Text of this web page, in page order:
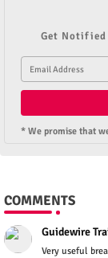
Get Notified
* We promise that
COMMENTS
Guidewire
Very useful